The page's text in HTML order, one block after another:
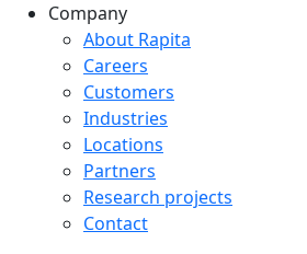
Company
Company menu
About Rapita
Careers
Customers
Industries
Locations
Partners
Research projects
Contact